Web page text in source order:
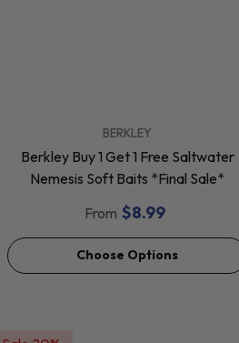
BERKLEY
Berkley Buy 1 Get 1 Free Saltwater
Nemesis Soft Baits *Final Sale*
From $8.99
Choose Options